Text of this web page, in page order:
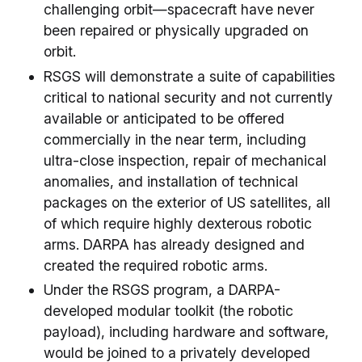
challenging orbit—spacecraft have never
been repaired or physically upgraded on
orbit.
RSGS will demonstrate a suite of capabilities
critical to national security and not currently
available or anticipated to be offered
commercially in the near term, including
ultra-close inspection, repair of mechanical
anomalies, and installation of technical
packages on the exterior of US satellites, all
of which require highly dexterous robotic
arms. DARPA has already designed and
created the required robotic arms.
Under the RSGS program, a DARPA-
developed modular toolkit (the robotic
payload), including hardware and software,
would be joined to a privately developed